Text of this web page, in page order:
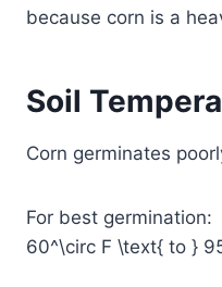
because corn is a
Soil
Corn germinates
For best germination:
60^\circ F \text{ to }